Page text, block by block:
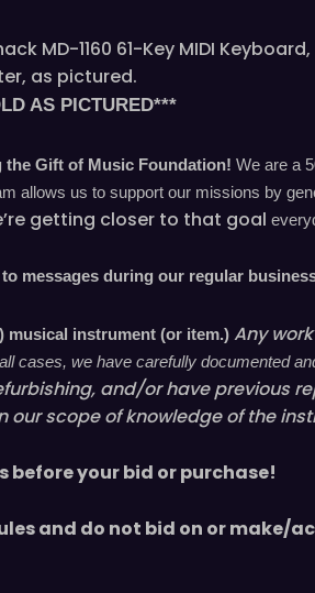
MD-1160 61-Key MIDI
as pictured.
AS PICTURED***
Gift of Music Foundation! We are a
allows us to support our missions by
getting closer to that goal
messages during our regular
musical instrument (or item.) Any
cases, we have carefully documented
and/or haveprevious
our scope of knowledge of the
before your bid or purchase!
and do not bid on or make/